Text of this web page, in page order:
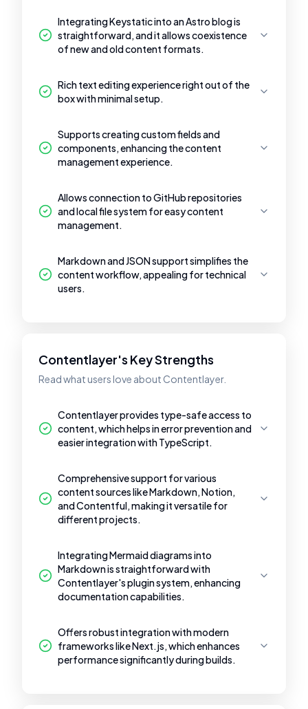
Integrating Keystatic into an Astro blog is
straightforward, and it allows coexistence
of new and old content formats.
Rich text editing experience right out of the
box with minimal setup.
Supports creating custom fields and
components, enhancing the content
management experience.
Allows connection to GitHub repositories
and local file system for easy content
management.
Markdown and JSON support simplifies the
content workflow, appealing for technical
users.
Contentlayer's Key Strengths
Read what users love about Contentlayer.
Contentlayer provides type-safe access to
content, which helps in error prevention and
easier integration with TypeScript.
Comprehensive support for various
content sources like Markdown, Notion,
and Contentful, making it versatile for
different projects.
Integrating Mermaid diagrams into
Markdown is straightforward with
Contentlayer's plugin system, enhancing
documentation capabilities.
Offers robust integration with modern
frameworks like Next.js, which enhances
performance significantly during builds.